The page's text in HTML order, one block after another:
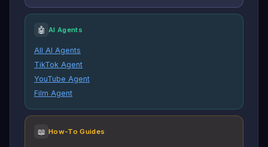
🤖 AI Agents
All AI Agents
TikTok Agent
YouTube Agent
Film Agent
📖 How-To Guides